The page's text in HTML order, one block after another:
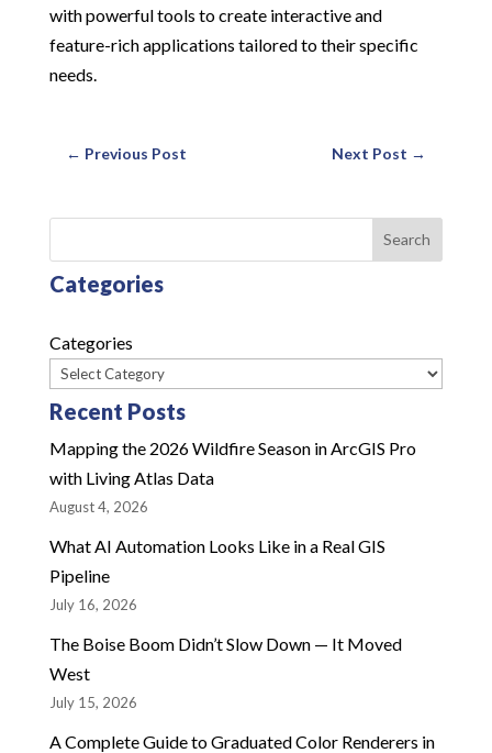
with powerful tools to create interactive and
feature-rich applications tailored to their specific
needs.
← Previous Post Next Post →
Search
Categories
Categories
Recent Posts
Mapping the 2026 Wildfire Season in ArcGIS Pro
with Living Atlas Data
August 4, 2026
What AI Automation Looks Like in a Real GIS
Pipeline
July 16, 2026
The Boise Boom Didn’t Slow Down — It Moved
West
July 15, 2026
A Complete Guide to Graduated Color Renderers in